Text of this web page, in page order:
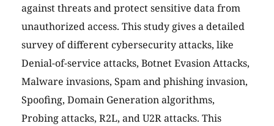
against threats and protect sensitive data from
unauthorized access. This study gives a detailed
survey of different cybersecurity attacks, like
Denial-of-service attacks, Botnet Evasion Attacks,
Malware invasions, Spam and phishing invasion,
Spoofing, Domain Generation algorithms,
Probing attacks, R2L, and U2R attacks. This